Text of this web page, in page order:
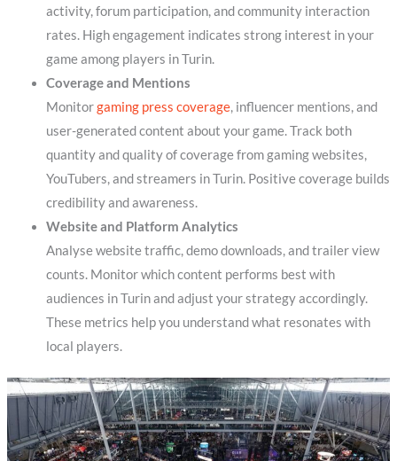
activity, forum participation, and community interaction
rates. High engagement indicates strong interest in your
game among players in Turin.
Coverage and Mentions
Monitorgaming press coverage, influencer mentions, and
user-generated content about your game. Track both
quantity and quality of coverage from gaming websites,
YouTubers, and streamers in Turin. Positive coverage builds
credibility and awareness.
Website and Platform Analytics
Analyse website traffic, demo downloads, and trailer view
counts. Monitor which content performs best with
audiences in Turin and adjust your strategy accordingly.
These metrics help you understand what resonates with
local players.